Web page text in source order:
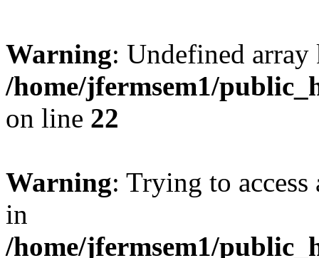
Warning: Undefined
/home/jfermsem1/
on line 22
Warning: Trying to
in
/home/jfermsem1/